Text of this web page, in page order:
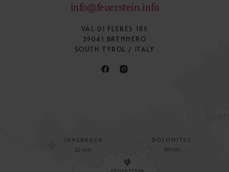
info@feuerstein.info
VAL DI FLERES 185
39041 BRENNERO
SOUTH TYROL / ITALY